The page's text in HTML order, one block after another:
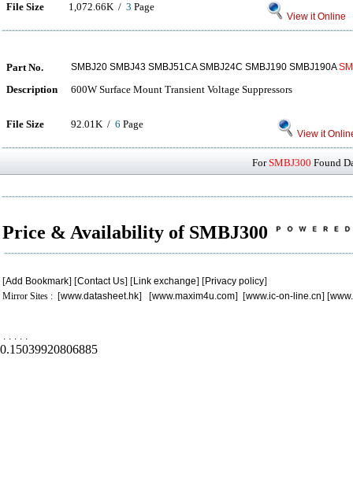
File Size 1,072.66K / 3 Page
View it Online
Part No. SMBJ20 SMBJ43 SMBJ51CA SMBJ24C SMBJ190 SMBJ190A
Description 600W Surface Mount Transient Voltage Suppressors
File Size 92.01K / 6 Page
View it
ForSMBJ300 Found
Price & Availability of SMBJ300
[Add Bookmark] [Contact Us] [Link exchange] [Privacy policy]
Mirror Sites : [www.datasheet.hk] [www.maxim4u.com] [www.ic-on-line.cn] [
. . . . .
0.15039920806885